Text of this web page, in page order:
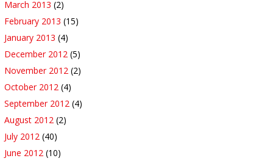
March 2013 (2)
February 2013 (15)
January 2013 (4)
December 2012 (5)
November 2012 (2)
October 2012 (4)
September 2012 (4)
August 2012 (2)
July 2012 (40)
June 2012 (10)